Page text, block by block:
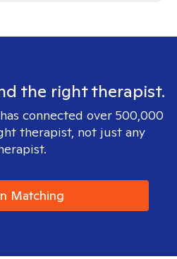
the right therapist.
connected over 500,000
therapist, not just any
Matching